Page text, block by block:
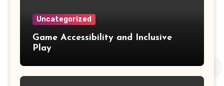
Uncategorized
Game Accessibility and Inclusive
Play